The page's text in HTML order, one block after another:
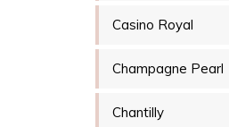
Casino Royal
Champagne Pearl
Chantilly